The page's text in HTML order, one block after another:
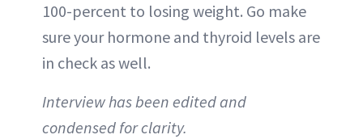
100-percent to losing weight. Go make
sure your hormone and thyroid levels are
in check as well.
Interview has been edited and
condensed for clarity.